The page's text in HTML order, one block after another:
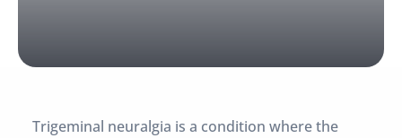
Trigeminal neuralgia is a condition where the